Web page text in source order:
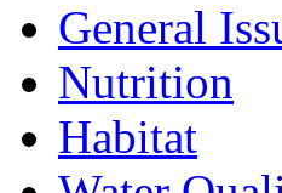
General
Nutrition
Habitat